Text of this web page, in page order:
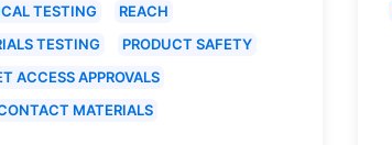
TESTING
REACH
TESTING
PRODUCT SAFETY
ACCESS APPROVALS
MATERIALS